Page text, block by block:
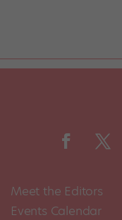
Meet the Editors
Events Calendar